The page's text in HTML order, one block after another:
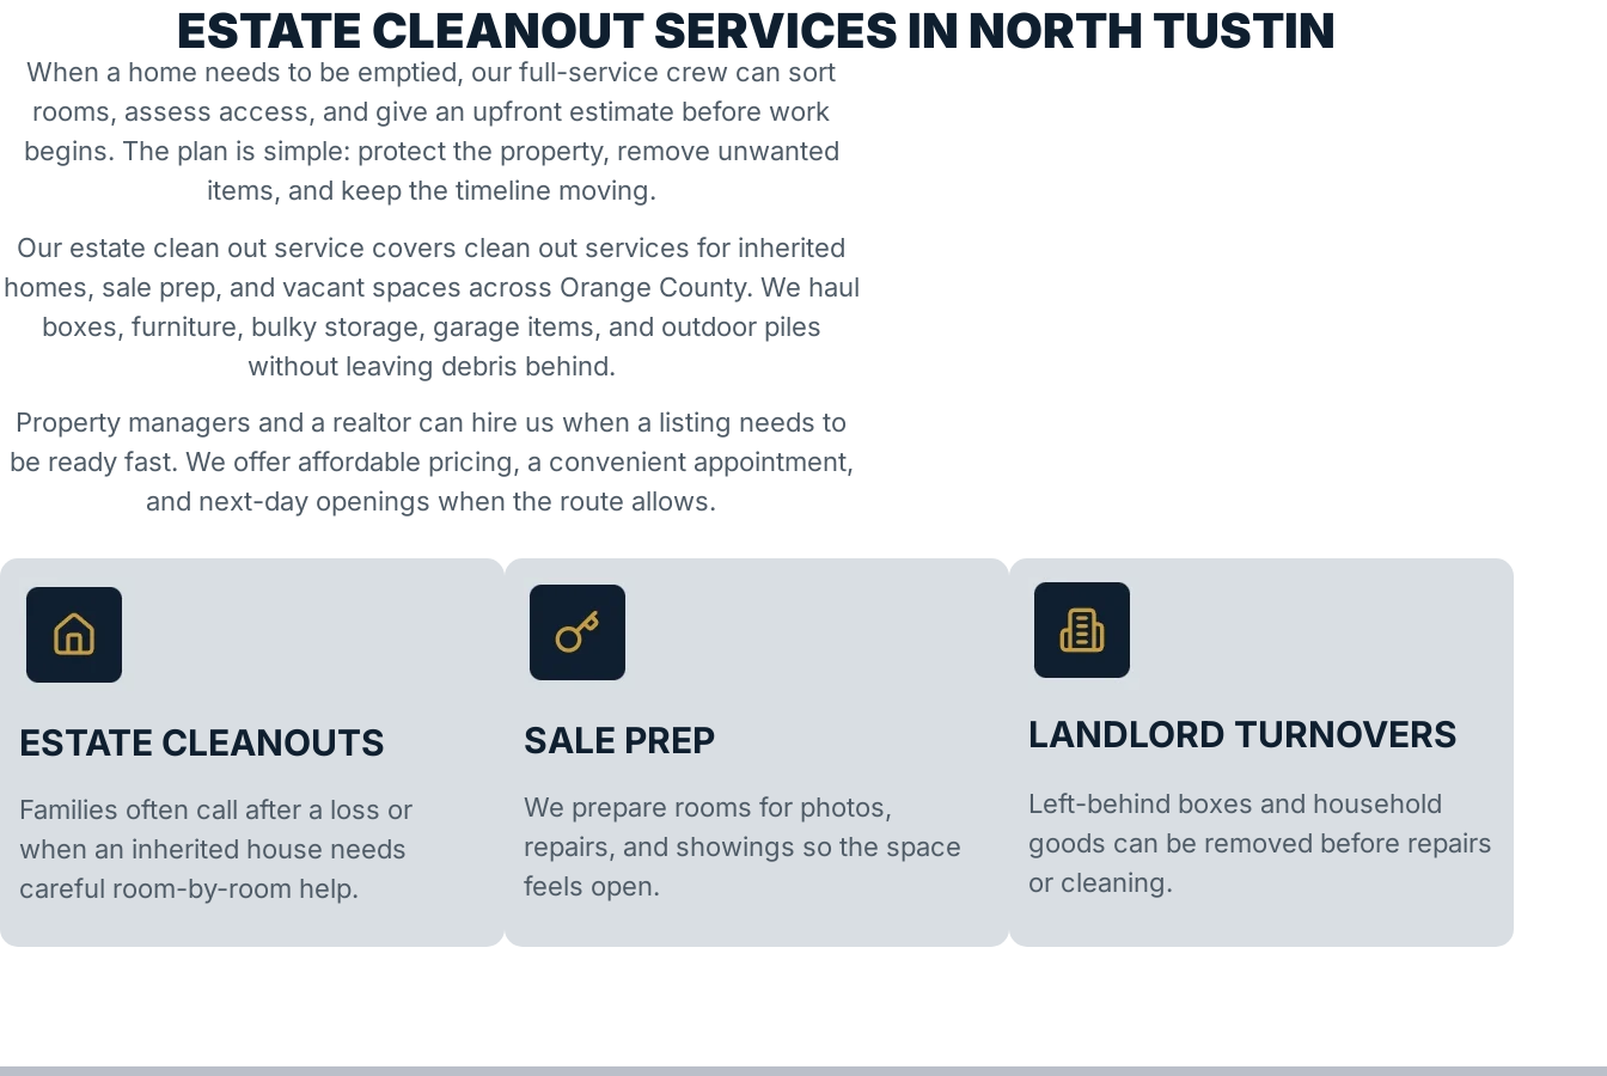
ESTATE CLEANOUT SERVICES IN NORTH TUSTIN
When a home needs to be emptied, our full-service crew can sort
rooms, assess access, and give an upfront estimate before work
begins. The plan is simple: protect the property, remove unwanted
items, and keep the timeline moving.
Our estate clean out service covers clean out services for inherited
homes, sale prep, and vacant spaces across Orange County. We haul
boxes, furniture, bulky storage, garage items, and outdoor piles
without leaving debris behind.
Property managers and a realtor can hire us when a listing needs to
be ready fast. We offer affordable pricing, a convenient appointment,
and next-day openings when the route allows.
ESTATE CLEANOUTS
Families often call after a loss or
when an inherited house needs
careful room-by-room help.
SALE PREP
We prepare rooms for photos,
repairs, and showings so the space
feels open.
LANDLORD TURNOVERS
Left-behind boxes and household
goods can be removed before repairs
or cleaning.